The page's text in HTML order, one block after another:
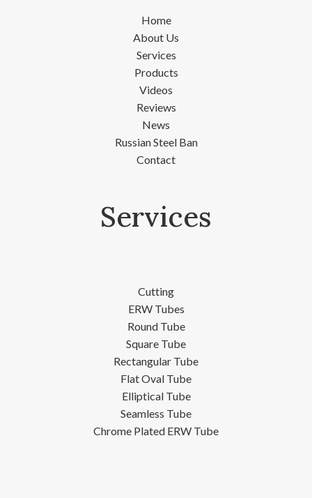
Home
About Us
Services
Products
Videos
Reviews
News
Russian Steel Ban
Contact
Services
Cutting
ERW Tubes
Round Tube
Square Tube
Rectangular Tube
Flat Oval Tube
Elliptical Tube
Seamless Tube
Chrome Plated ERW Tube